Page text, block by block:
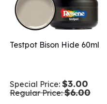
Testpot Bison Hide 60ml
Special Price $3.00
Regular Price $6.00